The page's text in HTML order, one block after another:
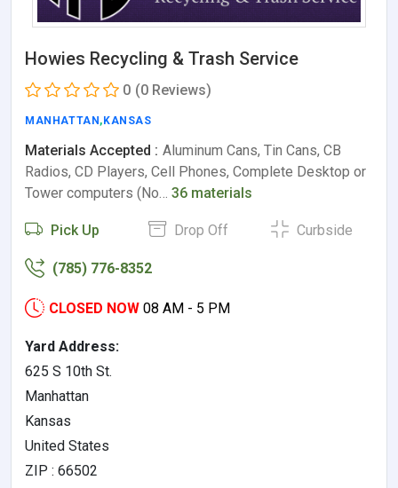
Howies Recycling & Trash Service
0 (0 Reviews)
MANHATTAN , KANSAS
Materials Accepted : Aluminum Cans, Tin Cans, CB
Radios, CD Players, Cell Phones, Complete Desktop or
Tower computers (No… 36 materials
Pick Up Drop Off Curbside
(785) 776-8352
CLOSED NOW 08 AM - 5 PM
Yard Address:
625 S 10th St.
Manhattan
Kansas
United States
ZIP : 66502